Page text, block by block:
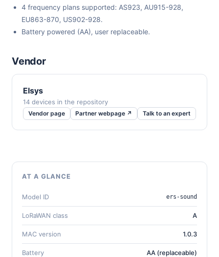
4 frequency plans supported: AS923, AU915-928,
EU863-870, US902-928.
Battery powered (AA), user replaceable.
Vendor
Elsys
14 devices in the repository
Vendor page Partner webpage ↗ Talk to an expert
AT A GLANCE
Model ID ers-sound
LoRaWAN class A
MAC version 1.0.3
Battery AA (replaceable)